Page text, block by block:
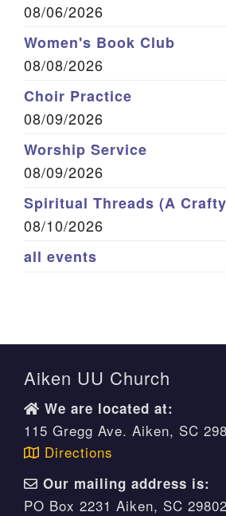
08/06/2026
Women's Book Club
08/08/2026
Choir Practice
08/09/2026
Worship Service
08/09/2026
Spiritual Threads (A
08/10/2026
all events
Aiken UU Church
We are located at:
115 Gregg Ave. Aiken, SC
Directions
Our mailing address is:
PO Box 2231 Aiken, SC 29802